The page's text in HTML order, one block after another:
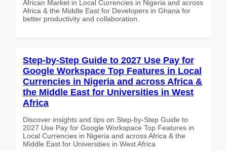
African Market in Local Currencies in Nigeria and across
Africa & the Middle East for Developers in Ghana for
better productivity and collaboration.
Step-by-Step Guide to 2027 Use Pay for
Google Workspace Top Features in Local
Currencies in Nigeria and across Africa &
the Middle East for Universities in West
Africa
Discover insights and tips on Step-by-Step Guide to
2027 Use Pay for Google Workspace Top Features in
Local Currencies in Nigeria and across Africa & the
Middle East for Universities in West Africa